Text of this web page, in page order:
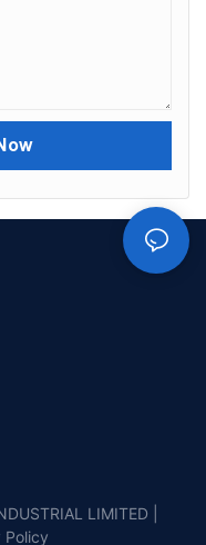
LIMITED |
Policy